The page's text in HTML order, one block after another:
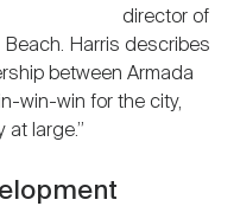
director of
Harris describes
between Armada
win-win for the city,
at large.”